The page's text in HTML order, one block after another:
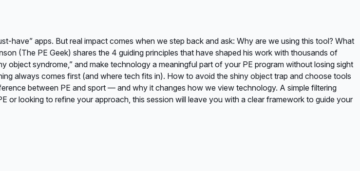
apps. But real impact comes when we step back and ask: Why are we using this tool? What
(The PE Geek) shares the 4 guiding principles that have shaped his work with thousands of
syndrome,” and make technology a meaningful part of your PE program without losing sight
always comes first (and where tech fits in). How to avoid the shiny object trap and choose tools
between PE and sport — and why it changes how we view technology. A simple filtering
or looking to refine your approach, this session will leave you with a clear framework to guide your